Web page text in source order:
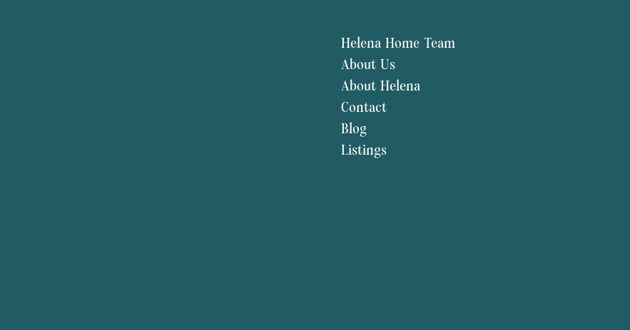
Helena Home Team
About Us
About Helena
Contact
Blog
Listings